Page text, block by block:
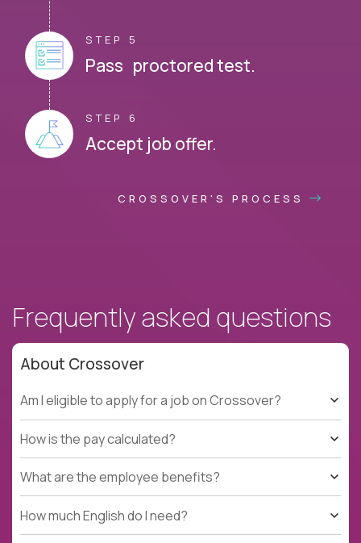
STEP 5
Pass proctored test.
STEP 6
Accept job offer.
CROSSOVER'S PROCESS
Frequently asked questions
About Crossover
Am I eligible to apply for a job on Crossover?
How is the pay calculated?
What are the employee benefits?
How much English do I need?